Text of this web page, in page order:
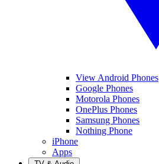
View Android Phones
Google Phones
Motorola Phones
OnePlus Phones
Samsung Phones
Nothing Phone
iPhone
Apps